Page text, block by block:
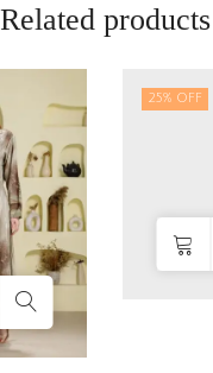
Related products
25% OFF